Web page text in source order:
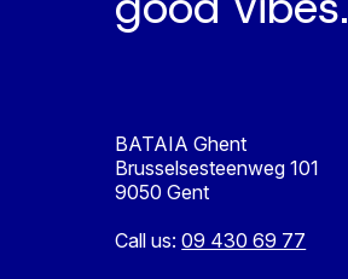
BATAIA Ghent
Brusselsesteenweg 101
9050 Gent
Call us:09 430 69 77